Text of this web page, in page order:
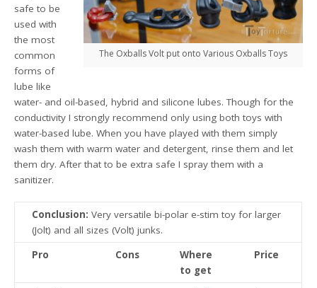
The Oxballs Volt put onto Various Oxballs Toys
safe to be
used with
the most
common
forms of
lube like
water- and oil-based, hybrid and silicone lubes. Though for the
conductivity I strongly recommend only using both toys with
water-based lube. When you have played with them simply
wash them with warm water and detergent, rinse them and let
them dry. After that to be extra safe I spray them with a
sanitizer.
Conclusion:Very versatile bi-polar e-stim toy for larger
(Jolt) and all sizes (Volt) junks.
Pro
Cons
Where
to get
Price